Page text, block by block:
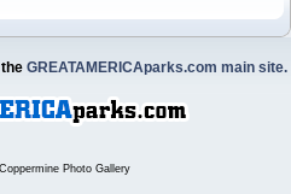
GREATAMERICAparks.com main site.
Coppermine Photo Gallery